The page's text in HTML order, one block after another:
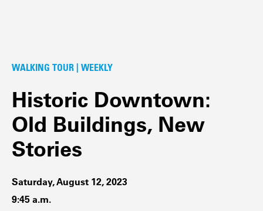
WALKING TOUR | WEEKLY
Historic Downtown:
Old Buildings, New
Stories
Saturday, August 12, 2023
9:45 a.m.